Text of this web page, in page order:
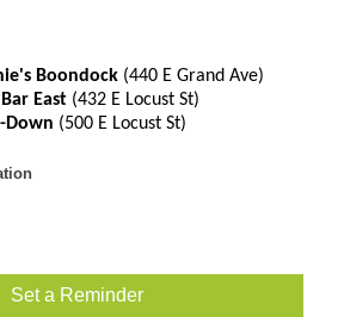
Boondock (440 E Grand Ave)
East (432 E Locust St)
Down (500 E Locust St)
Set a Reminder